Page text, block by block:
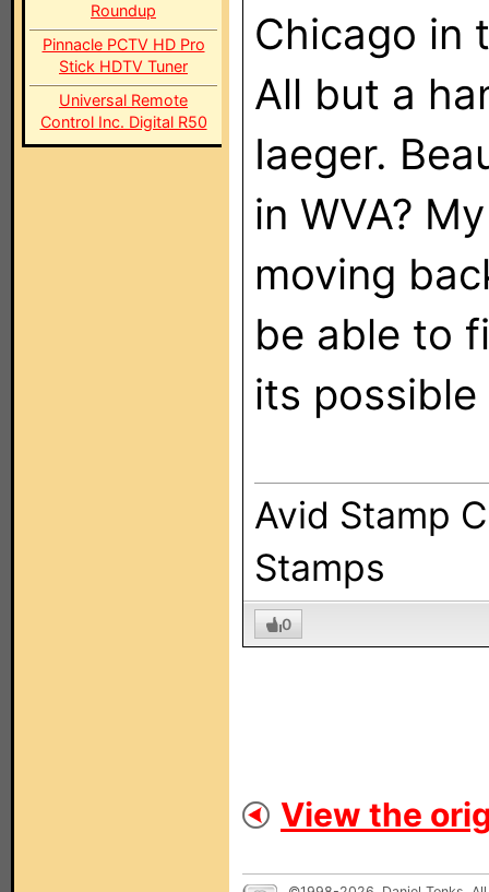
Roundup
Pinnacle PCTV HD Pro
Stick HDTV Tuner
Universal Remote
Control Inc. Digital R50
Chicago in
All but a
Iaeger.
in WVA?
moving
be able to
its possible
Avid Stamp
Stamps
0
View the